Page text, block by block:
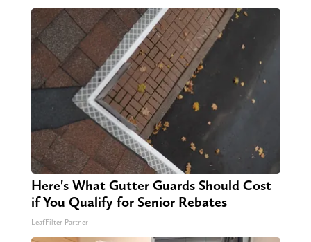
Here's What Gutter Guards Should Cost
if You Qualify for Senior Rebates
LeafFilter Partner